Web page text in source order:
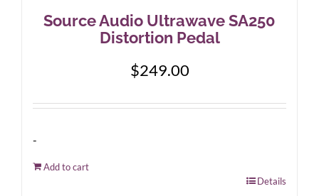
Source Audio Ultrawave SA250
Distortion Pedal
$249.00
-
Add to cart
Details